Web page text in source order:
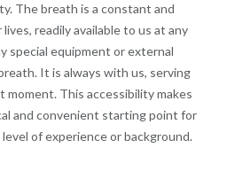
The breath is a constant and
readily available to us at any
special equipment or external
It is always with us, serving
moment. This accessibility makes
and convenient starting point for
of experience or background.